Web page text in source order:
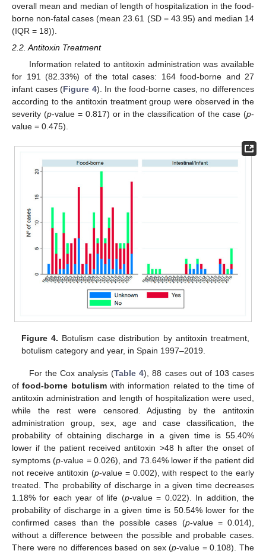
overall mean and median of length of hospitalization in the food-
borne non-fatal cases (mean 23.61 (SD = 43.95) and median 14
(IQR = 18)).
2.2. Antitoxin Treatment
Information related to antitoxin administration was available
for 191 (82.33%) of the total cases: 164 food-borne and 27
infant cases (Figure 4). In the food-borne cases, no differences
according to the antitoxin treatment group were observed in the
severity (p-value = 0.817) or in the classification of the case (p-
value = 0.475).
Figure 4. Botulism case distribution by antitoxin treatment,
botulism category and year, in Spain 1997–2019.
For the Cox analysis (Table 4), 88 cases out of 103 cases
offood-borne botulismwith information related to the time of
antitoxin administration and length of hospitalization were used,
while the rest were censored. Adjusting by the antitoxin
administration group, sex, age and case classification, the
probability of obtaining discharge in a given time is 55.40%
lower if the patient received antitoxin >48 h after the onset of
symptoms (p-value = 0.026), and 73.64% lower if the patient did
not receive antitoxin (p-value = 0.002), with respect to the early
treated. The probability of discharge in a given time decreases
1.18% for each year of life (p-value = 0.022). In addition, the
probability of discharge in a given time is 50.54% lower for the
confirmed cases than the possible cases (p-value = 0.014),
without a difference between the possible and probable cases.
There were no differences based on sex (p-value = 0.108). The